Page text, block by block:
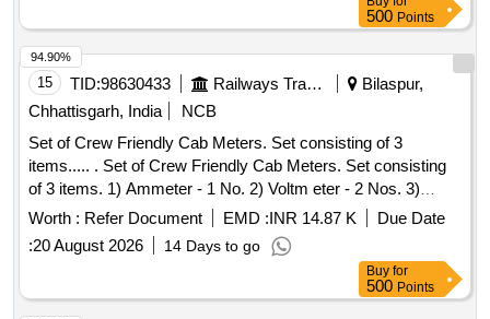
500 Points
15 TID:98630433 Railways Transport Services
Bilaspur,
Chhattisgarh, India
NCB
Set of Crew Friendly Cab Meters. Set consisting of 3
items..... . Set of Crew Friendly Cab Meters. Set consisting
of 3 items. 1) Ammeter - 1 No. 2) Voltm eter - 2 Nos. 3)
Auxilliary Line Voltmeter - 1 No. CLW Drg.No.CLW-ES-SK-
2/I-26, CLW-ES-SK-1/I-26 CLW SPECN.CLW-ES/I-26 ALT-C
[ Warranty Period: 30 Months after the date of delivery ]
[Quantity Tolerance (+/-): 5 %age , Item Category : Normal ,
Total PO value variation Permitt ed: Max 8 lacs ] ]
Worth : Refer Document EMD :INR 14.87 K
Due Date
:20 August 2026 14 Days to go
94.90%
Buy for
500 Points